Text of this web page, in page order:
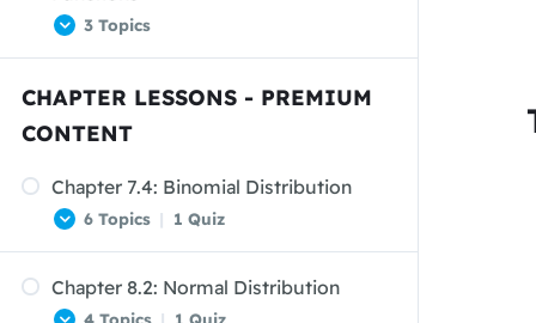
3 Topics
Probability Density Functions
Uniform Distribution – Example
CHAPTER LESSONS - PREMIUM
CONTENT
Chapter 7.4: Binomial Distribution
6 Topics | 1 Quiz
The Binomial Experiment
Chapter 8.2: Normal Distribution
4 Topics | 1 Quiz